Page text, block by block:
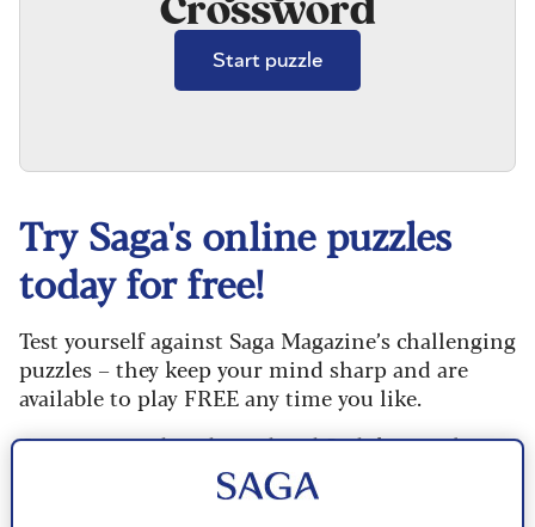
Crossword
Start puzzle
Try Saga's online puzzles
today for free!
Test yourself against Saga Magazine’s challenging
puzzles – they keep your mind sharp and are
available to play FREE any time you like.
Our crossword, codeword and Sudoku puzzles
are updated daily and are provided by the UK’s
leading puzzle publisher, Puzzler Media.